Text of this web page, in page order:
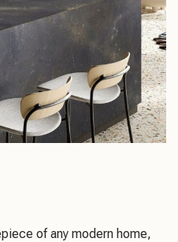
of any modern home,